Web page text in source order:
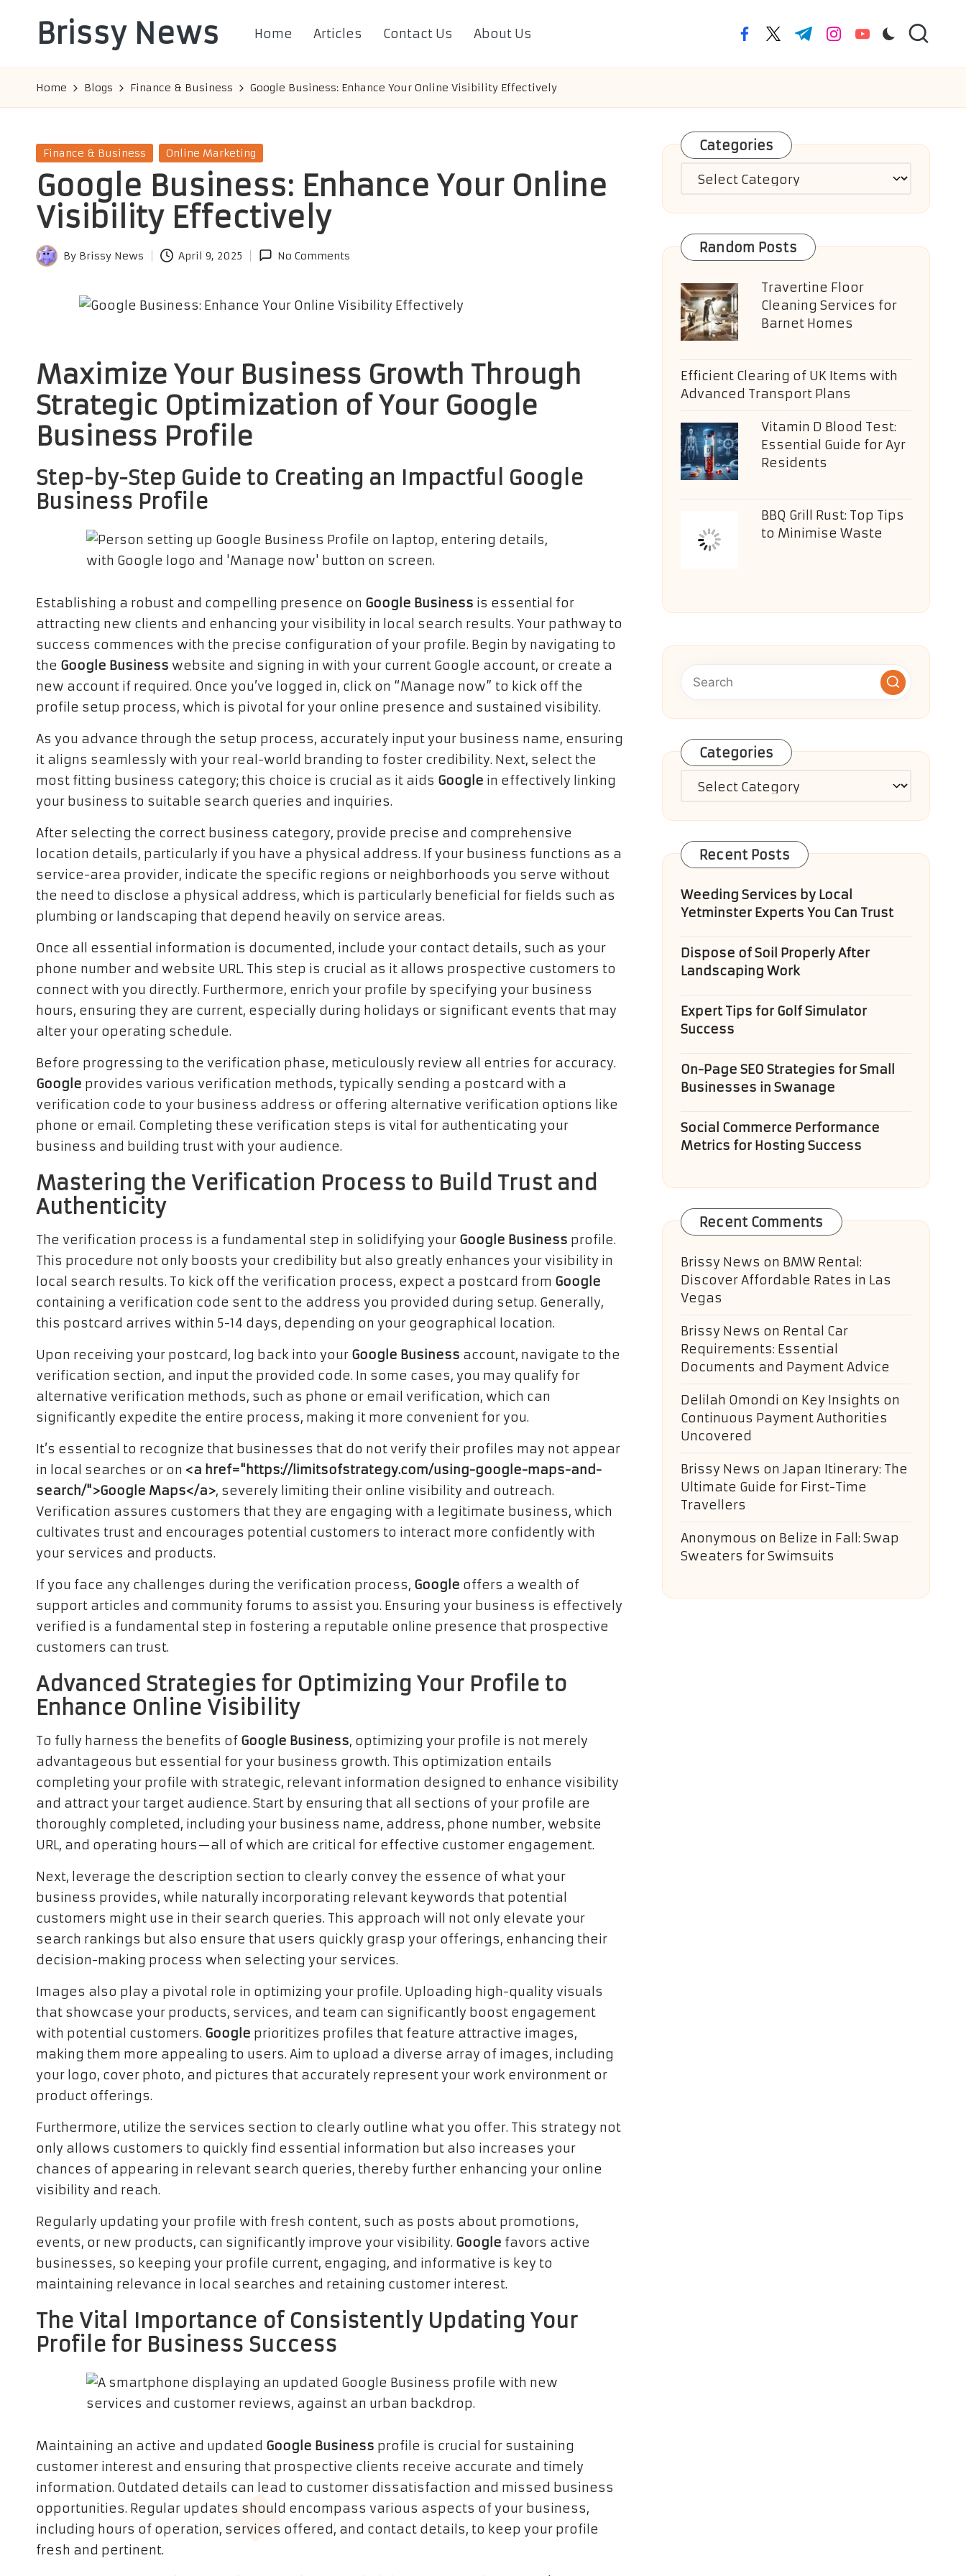
Brissy News
Info
Home Articles Contact Us About Us facebook.com
twitter.com
t.me instagram.com
youtube.com
Home Blogs Finance & Business Google Business: Enhance Your Online Visibility Effectively
Posted
Finance & Business Online Marketing
Google Business: Enhance Your Online
Visibility Effectively
Posted
By Brissy News April 9, 2025 No Comments
Maximize Your Business Growth Through
Strategic Optimization of Your Google
Business Profile
Step-by-Step Guide to Creating an Impactful Google
Business Profile
Establishing a robust and compelling presence on Google Business is essential for
attracting new clients and enhancing your visibility in local search results. Your pathway to
success commences with the precise configuration of your profile. Begin by navigating to
the Google Business website and signing in with your current Google account, or create a
new account if required. Once you’ve logged in, click on “Manage now” to kick off the
profile setup process, which is pivotal for your online presence and sustained visibility.
As you advance through the setup process, accurately input your business name, ensuring
it aligns seamlessly with your real-world branding to foster credibility. Next, select the
most fitting business category; this choice is crucial as it aids Google in effectively linking
your business to suitable search queries and inquiries.
After selecting the correct business category, provide precise and comprehensive
location details, particularly if you have a physical address. If your business functions as a
service-area provider, indicate the specific regions or neighborhoods you serve without
the need to disclose a physical address, which is particularly beneficial for fields such as
plumbing or landscaping that depend heavily on service areas.
Once all essential information is documented, include your contact details, such as your
phone number and website URL. This step is crucial as it allows prospective customers to
connect with you directly. Furthermore, enrich your profile by specifying your business
hours, ensuring they are current, especially during holidays or significant events that may
alter your operating schedule.
Before progressing to the verification phase, meticulously review all entries for accuracy.
Google provides various verification methods, typically sending a postcard with a
verification code to your business address or offering alternative verification options like
phone or email. Completing these verification steps is vital for authenticating your
business and building trust with your audience.
Mastering the Verification Process to Build Trust and
Authenticity
The verification process is a fundamental step in solidifying your Google Business profile.
This procedure not only boosts your credibility but also greatly enhances your visibility in
local search results. To kick off the verification process, expect a postcard from Google
containing a verification code sent to the address you provided during setup. Generally,
this postcard arrives within 5-14 days, depending on your geographical location.
Upon receiving your postcard, log back into your Google Business account, navigate to the
verification section, and input the provided code. In some cases, you may qualify for
alternative verification methods, such as phone or email verification, which can
significantly expedite the entire process, making it more convenient for you.
It’s essential to recognize that businesses that do not verify their profiles may not appear
in local searches or on <a href="https://limitsofstrategy.com/using-google-maps-and-
search/">Google Maps</a>, severely limiting their online visibility and outreach.
Verification assures customers that they are engaging with a legitimate business, which
cultivates trust and encourages potential customers to interact more confidently with
your services and products.
If you face any challenges during the verification process, Google offers a wealth of
support articles and community forums to assist you. Ensuring your business is effectively
verified is a fundamental step in fostering a reputable online presence that prospective
customers can trust.
Advanced Strategies for Optimizing Your Profile to
Enhance Online Visibility
To fully harness the benefits of Google Business, optimizing your profile is not merely
advantageous but essential for your business growth. This optimization entails
completing your profile with strategic, relevant information designed to enhance visibility
and attract your target audience. Start by ensuring that all sections of your profile are
thoroughly completed, including your business name, address, phone number, website
URL, and operating hours—all of which are critical for effective customer engagement.
Next, leverage the description section to clearly convey the essence of what your
business provides, while naturally incorporating relevant keywords that potential
customers might use in their search queries. This approach will not only elevate your
search rankings but also ensure that users quickly grasp your offerings, enhancing their
decision-making process when selecting your services.
Images also play a pivotal role in optimizing your profile. Uploading high-quality visuals
that showcase your products, services, and team can significantly boost engagement
with potential customers. Google prioritizes profiles that feature attractive images,
making them more appealing to users. Aim to upload a diverse array of images, including
your logo, cover photo, and pictures that accurately represent your work environment or
product offerings.
Furthermore, utilize the services section to clearly outline what you offer. This strategy not
only allows customers to quickly find essential information but also increases your
chances of appearing in relevant search queries, thereby further enhancing your online
visibility and reach.
Regularly updating your profile with fresh content, such as posts about promotions,
events, or new products, can significantly improve your visibility. Google favors active
businesses, so keeping your profile current, engaging, and informative is key to
maintaining relevance in local searches and retaining customer interest.
The Vital Importance of Consistently Updating Your
Profile for Business Success
Maintaining an active and updated Google Business profile is crucial for sustaining
customer interest and ensuring that prospective clients receive accurate and timely
information. Outdated details can lead to customer dissatisfaction and missed business
opportunities. Regular updates should encompass various aspects of your business,
including hours of operation, services offered, and contact details, to keep your profile
fresh and pertinent.
Categories
Categories
Random Posts
Travertine Floor
Cleaning Services for
Barnet Homes
Efficient Clearing of UK Items with
Advanced Transport Plans
Vitamin D Blood Test:
Essential Guide for Ayr
Residents
BBQ Grill Rust: Top Tips
to Minimise Waste
Categories
Categories
Recent Posts
Weeding Services by Local
Yetminster Experts You Can Trust
Dispose of Soil Properly After
Landscaping Work
Expert Tips for Golf Simulator
Success
On-Page SEO Strategies for Small
Businesses in Swanage
Social Commerce Performance
Metrics for Hosting Success
Recent Comments
Brissy News on BMW Rental:
Discover Affordable Rates in Las
Vegas
Brissy News on Rental Car
Requirements: Essential
Documents and Payment Advice
Delilah Omondi on Key Insights on
Continuous Payment Authorities
Uncovered
Brissy News onJapan Itinerary: The
Ultimate Guide for First-Time
Travellers
Anonymous on Belize in Fall: Swap
Sweaters for Swimsuits